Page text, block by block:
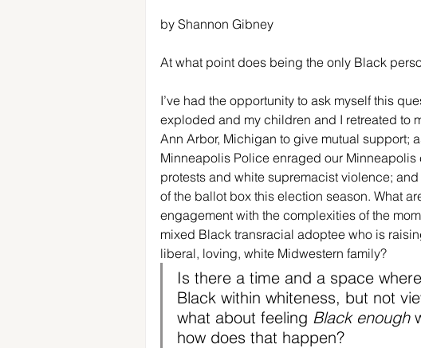
NAAM 2025 Stories
by Shannon Gibney
At what point does being the only Black
I’ve had the opportunity to ask myself this
exploded and my children and I retreated to
Ann Arbor, Michigan to give mutual support;
Minneapolis Police enraged our
protests and white supremacist violence;
of the ballot box this election season. What
engagement with the complexities of the
mixed Black transracial adoptee who is
liberal, loving, white Midwestern family?
Is there a time and a space
Black within whiteness, but not
what about feeling Black enough
how does that happen?